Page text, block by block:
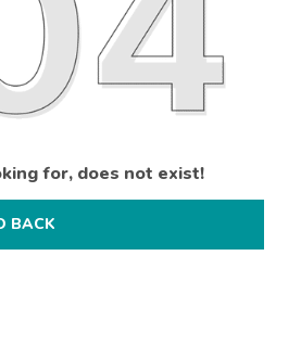
for, does not exist!
BACK